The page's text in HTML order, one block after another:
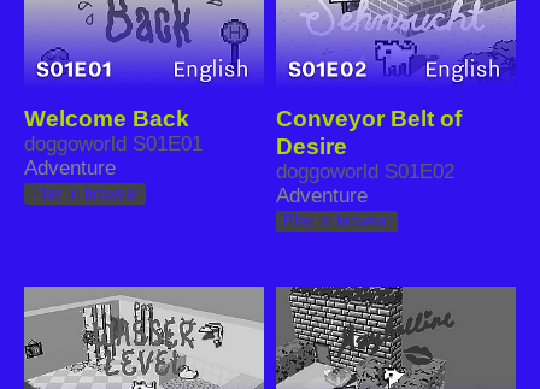
Welcome Back
doggoworld S01E01
Adventure
Play in browser
Conveyor Belt of
Desire
doggoworld S01E02
Adventure
Play in browser